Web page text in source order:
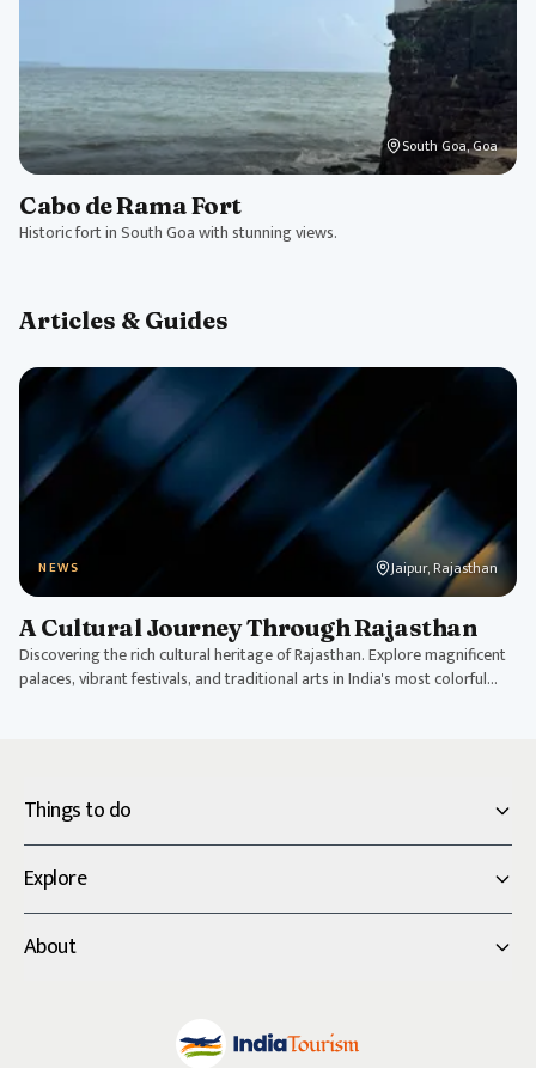
South Goa, Goa
Cabo de Rama Fort
Historic fort in South Goa with stunning views.
Articles & Guides
NEWS Jaipur, Rajasthan
A Cultural Journey Through Rajasthan
Discovering the rich cultural heritage of Rajasthan. Explore magnificent
palaces, vibrant festivals, and traditional arts in India's most colorful
Things to do
Explore
About